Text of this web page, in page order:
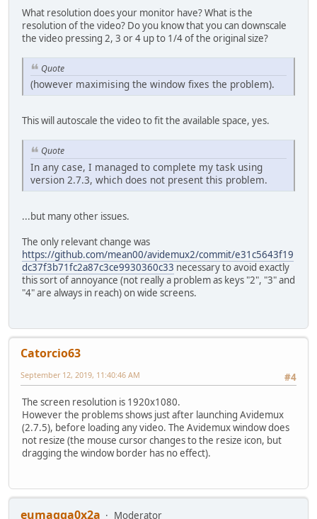
What resolution does your monitor have? What is the
resolution of the video? Do you know that you can downscale
the video pressing 2, 3 or 4 up to 1/4 of the original size?
Quote
(however maximising the window fixes the problem).
This will autoscale the video to fit the available space, yes.
Quote
In any case, I managed to complete my task using
version 2.7.3, which does not present this problem.
...but many other issues.
The only relevant change was
https://github.com/mean00/avidemux2/commit/e31c5643f19
dc37f3b71fc2a87c3ce9930360c33 necessary to avoid exactly
this sort of annoyance (not really a problem as keys "2", "3" and
"4" are always in reach) on wide screens.
Catorcio63
#4
September 12, 2019, 11:40:46 AM
The screen resolution is 1920x1080.
However the problems shows just after launching Avidemux
(2.7.5), before loading any video. The Avidemux window does
not resize (the mouse cursor changes to the resize icon, but
dragging the window border has no effect).
eumagga0x2a Moderator